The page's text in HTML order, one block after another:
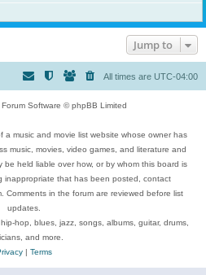
Jump to
All times are UTC-04:00
Software © phpBB Limited
a music and movie list website whose owner has
music, movies, video games, and literature and
held liable over how, or by whom this board is
inappropriate that has been posted, contact
Comments in the forum are reviewed before list
updates.
hop, blues, jazz, songs, albums, guitar, drums,
and more.
| Terms